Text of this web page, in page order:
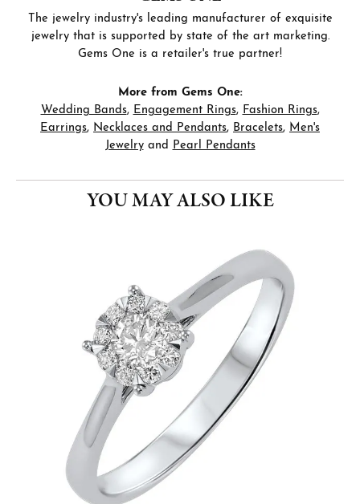
The jewelry industry's leading manufacturer of exquisite
jewelry that is supported by state of the art marketing.
Gems One is a retailer's true partner!
More from Gems One:
Wedding Bands, Engagement Rings, Fashion Rings,
Earrings, Necklaces and Pendants, Bracelets, Men's
Jewelryand Pearl Pendants
YOU MAY ALSO LIKE